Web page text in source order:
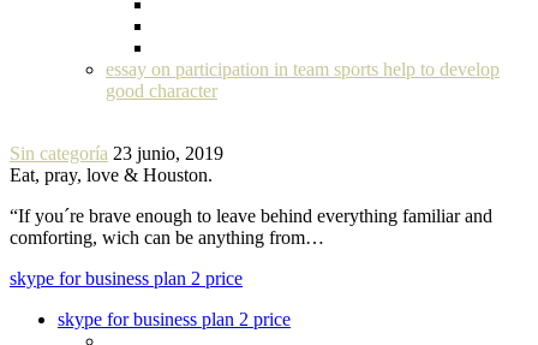
essay on participation in team sports help to develop
good character
Sin categoría 23 junio, 2019
Eat, pray, love & Houston.
“If you´re brave enough to leave behind everything familiar and
comforting, wich can be anything from…
skype for business plan 2 price
skype for business plan 2 price